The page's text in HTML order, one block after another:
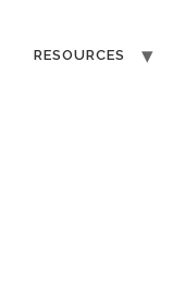
RESOURCES